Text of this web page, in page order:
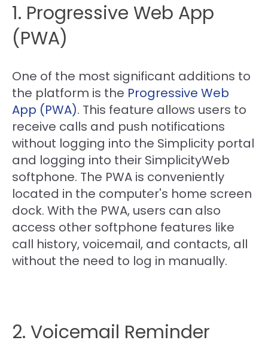
1. Progressive Web App
(PWA)
One of the most significant additions to
the platform is the Progressive Web
App (PWA). This feature allows users to
receive calls and push notifications
without logging into the Simplicity portal
and logging into their SimplicityWeb
softphone. The PWA is conveniently
located in the computer's home screen
dock. With the PWA, users can also
access other softphone features like
call history, voicemail, and contacts, all
without the need to log in manually.
2. Voicemail Reminder